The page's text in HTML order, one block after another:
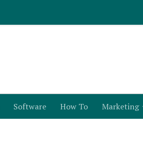
Software How To Marketing